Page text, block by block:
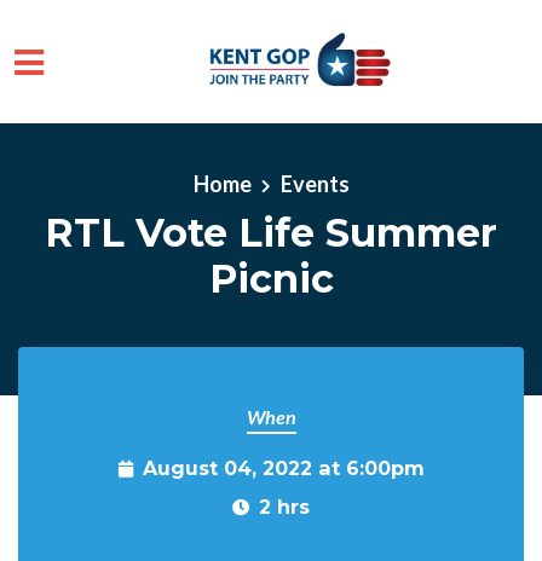
Skip to main content
Home Events
RTL Vote Life Summer
Picnic
When
August 04, 2022 at 6:00pm
2 hrs